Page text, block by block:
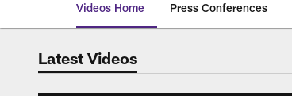
Videos Home Press Conferences
Videos
Latest Videos